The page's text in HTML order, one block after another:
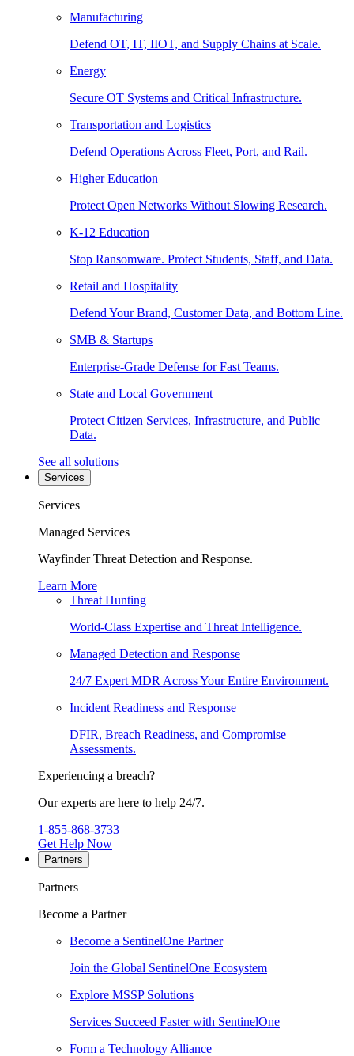
Manufacturing
Defend OT, IT, IIOT, and Supply Chains at Scale.
Energy
Secure OT Systems and Critical Infrastructure.
Transportation and Logistics
Defend Operations Across Fleet, Port, and Rail.
Higher Education
Protect Open Networks Without Slowing Research.
K-12 Education
Stop Ransomware. Protect Students, Staff, and Data.
Retail and Hospitality
Defend Your Brand, Customer Data, and Bottom Line.
SMB & Startups
Enterprise-Grade Defense for Fast Teams.
State and Local Government
Protect Citizen Services, Infrastructure, and Public
Data.
See all solutions
Services
Services
Managed Services
Wayfinder Threat Detection and Response.
Learn More
Threat Hunting
World-Class Expertise and Threat Intelligence.
Managed Detection and Response
24/7 Expert MDR Across Your Entire Environment.
Incident Readiness and Response
DFIR, Breach Readiness, and Compromise
Assessments.
Experiencing a breach?
Our experts are here to help 24/7.
1-855-868-3733
Get Help Now
Partners
Partners
Become a Partner
Become a SentinelOne Partner
Join the Global SentinelOne Ecosystem
Explore MSSP Solutions
Services Succeed Faster with SentinelOne
Form a Technology Alliance